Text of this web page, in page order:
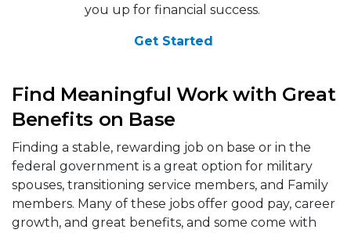
you up for financial success.
Get Started
Find Meaningful Work with Great
Benefits on Base
Finding a stable, rewarding job on base or in the
federal government is a great option for military
spouses, transitioning service members, and Family
members. Many of these jobs offer good pay, career
growth, and great benefits, and some come with